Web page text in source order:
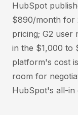
HubSpot
$890/month for
pricing; G2
in the $1,000 to
platform's cost
room for
HubSpot's all-in